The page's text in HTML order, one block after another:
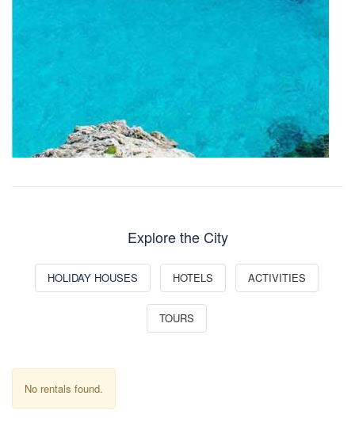
Explore the City
HOLIDAY HOUSES HOTELS ACTIVITIES
TOURS
No rentals found.